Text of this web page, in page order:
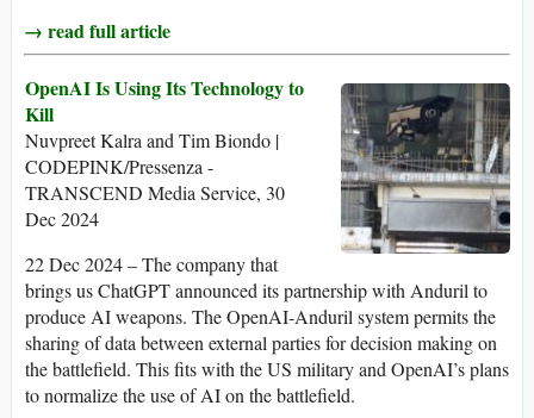
→ read full article
OpenAI Is Using Its Technology to
Kill
Nuvpreet Kalra and Tim Biondo |
CODEPINK/Pressenza -
TRANSCEND Media Service, 30
Dec 2024
22 Dec 2024 – The company that
brings us ChatGPT announced its partnership with Anduril to
produce AI weapons. The OpenAI-Anduril system permits the
sharing of data between external parties for decision making on
the battlefield. This fits with the US military and OpenAI’s plans
to normalize the use of AI on the battlefield.